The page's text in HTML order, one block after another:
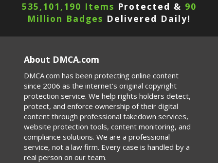
535,101,190 Items Protected & 90
Million Badges Delivered Daily!
About DMCA.com
DMCA.com has been protecting online content
since 2006 as the internet's original copyright
protection service. We help rights holders detect,
protect, and enforce ownership of their digital
content through professional takedown services,
website protection tools, content monitoring, and
compliance solutions. We are a professional
service, not a law firm. Every case is handled by a
real person on our team.